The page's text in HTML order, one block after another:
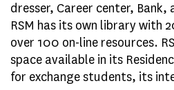
dresser, Career center,
RSM has its own library with
over 100 on-line resources.
space available in its
for exchange students, its